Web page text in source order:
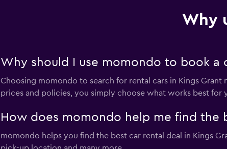
Why
Why should I use momondo to book a
Choosing momondo to search for rental cars in Kings Grant
prices and policies, you simply choose what works best for
How does momondo help me find the
momondo helps you find the best car rental deal in Kings